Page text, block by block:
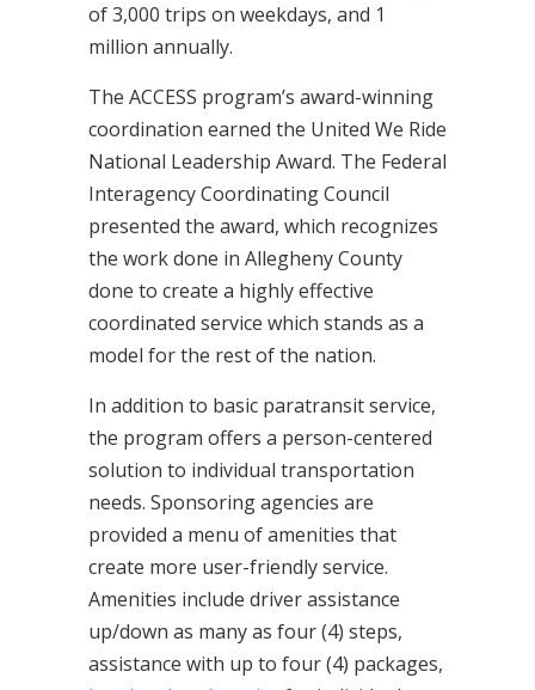
of 3,000 trips on weekdays, and 1
million annually.
The ACCESS program’s award-winning
coordination earned the United We Ride
National Leadership Award. The Federal
Interagency Coordinating Council
presented the award, which recognizes
the work done in Allegheny County
done to create a highly effective
coordinated service which stands as a
model for the rest of the nation.
In addition to basic paratransit service,
the program offers a person-centered
solution to individual transportation
needs. Sponsoring agencies are
provided a menu of amenities that
create more user-friendly service.
Amenities include driver assistance
up/down as many as four (4) steps,
assistance with up to four (4) packages,